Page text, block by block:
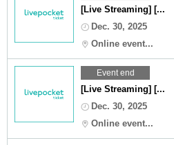
[Live Streaming] [...
Dec. 30, 2025
Online event...
Event end
[Live Streaming] [...
Dec. 30, 2025
Online event...